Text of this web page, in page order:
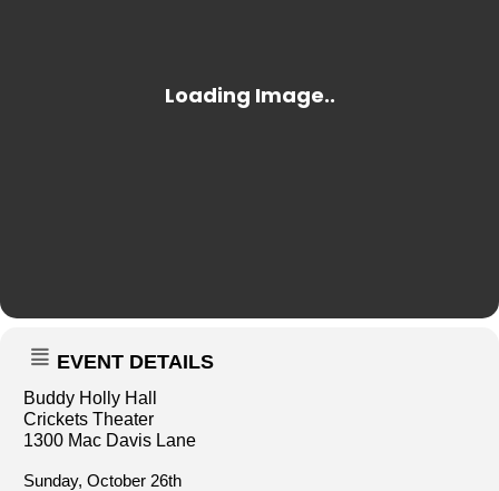
EVENT DETAILS
Buddy Holly Hall
Crickets Theater
1300 Mac Davis Lane
Sunday, October 26th